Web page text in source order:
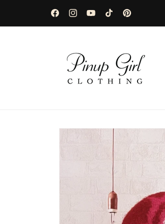
FacebookInstagramYouTubeTikTokPinterest
Skip to